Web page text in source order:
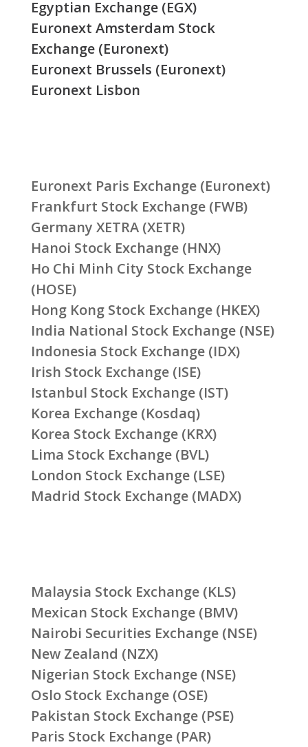
Egyptian Exchange (EGX)
Euronext Amsterdam Stock
Exchange (Euronext)
Euronext Brussels (Euronext)
Euronext Lisbon
Euronext Paris Exchange (Euronext)
Frankfurt Stock Exchange (FWB)
Germany XETRA (XETR)
Hanoi Stock Exchange (HNX)
Ho Chi Minh City Stock Exchange
(HOSE)
Hong Kong Stock Exchange (HKEX)
India National Stock Exchange (NSE)
Indonesia Stock Exchange (IDX)
Irish Stock Exchange (ISE)
Istanbul Stock Exchange (IST)
Korea Exchange (Kosdaq)
Korea Stock Exchange (KRX)
Lima Stock Exchange (BVL)
London Stock Exchange (LSE)
Madrid Stock Exchange (MADX)
Malaysia Stock Exchange (KLS)
Mexican Stock Exchange (BMV)
Nairobi Securities Exchange (NSE)
New Zealand (NZX)
Nigerian Stock Exchange (NSE)
Oslo Stock Exchange (OSE)
Pakistan Stock Exchange (PSE)
Paris Stock Exchange (PAR)